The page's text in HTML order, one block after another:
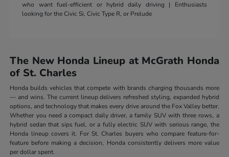
who want fuel-efficient or hybrid daily driving | Enthusiasts
looking for the Civic Si, Civic Type R, or Prelude
The New Honda Lineup at McGrath Honda
of St. Charles
Honda builds vehicles that compete with brands charging thousands more
— and wins. The current lineup delivers refreshed styling, expanded hybrid
options, and technology that makes every drive around the Fox Valley better.
Whether you need a compact daily driver, a family SUV with three rows, a
hybrid sedan that sips fuel, or a fully electric SUV with serious range, the
Honda lineup covers it. For St. Charles buyers who compare feature-for-
feature before making a decision, Honda consistently delivers more value
per dollar spent.